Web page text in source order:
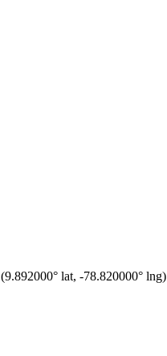
(9.892000° lat, -78.820000° lng)